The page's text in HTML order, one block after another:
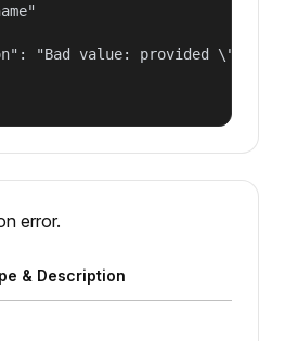
"Bad value: provided
error.
& Description